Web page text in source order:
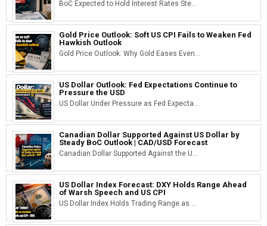
BoC Expected to Hold Interest Rates Ste...
Gold Price Outlook: Soft US CPI Fails to Weaken Fed
Hawkish Outlook
Gold Price Outlook: Why Gold Eases Even...
US Dollar Outlook: Fed Expectations Continue to
Pressure the USD
US Dollar Under Pressure as Fed Expecta...
Canadian Dollar Supported Against US Dollar by
Steady BoC Outlook | CAD/USD Forecast
Canadian Dollar Supported Against the U...
US Dollar Index Forecast: DXY Holds Range Ahead
of Warsh Speech and US CPI
US Dollar Index Holds Trading Range as ...